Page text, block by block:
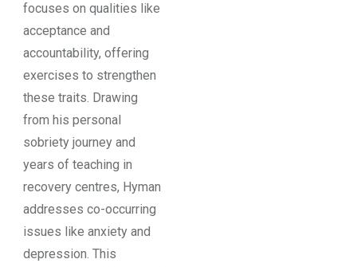
focuses on qualities like
acceptance and
accountability, offering
exercises to strengthen
these traits. Drawing
from his personal
sobriety journey and
years of teaching in
recovery centres, Hyman
addresses co-occurring
issues like anxiety and
depression. This